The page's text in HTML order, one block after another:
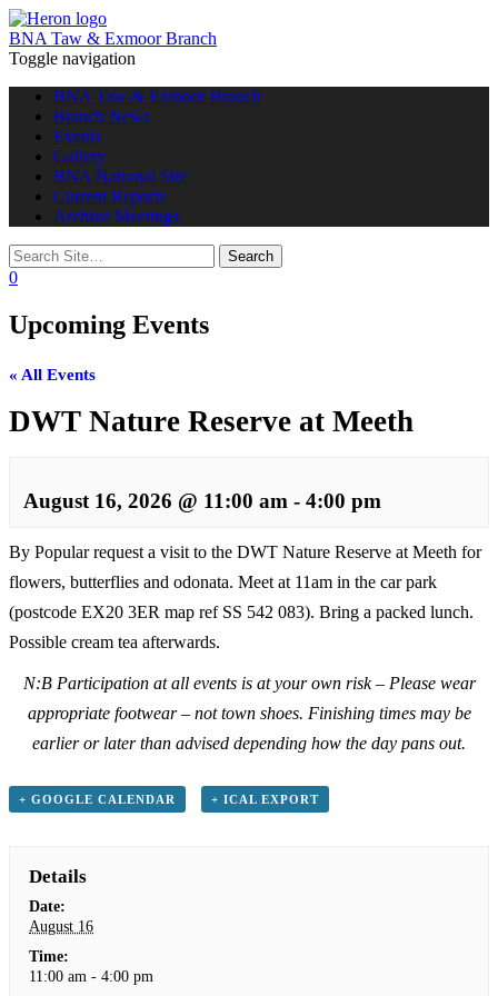
BNA Taw & Exmoor Branch
Toggle navigation
BNA Taw & Exmoor Branch
Branch News
Events
Gallery
BNA National Site
Current Reports
Archive Meetings
0
Upcoming Events
« All Events
DWT Nature Reserve at Meeth
August 16, 2026 @ 11:00 am - 4:00 pm
By Popular request a visit to the DWT Nature Reserve at Meeth for
flowers, butterflies and odonata. Meet at 11am in the car park
(postcode EX20 3ER map ref SS 542 083). Bring a packed lunch.
Possible cream tea afterwards.
N:B Participation at all events is at your own risk – Please wear
appropriate footwear – not town shoes. Finishing times may be
earlier or later than advised depending how the day pans out.
+ GOOGLE CALENDAR + ICAL EXPORT
Details
Date:
August 16
Time:
11:00 am - 4:00 pm